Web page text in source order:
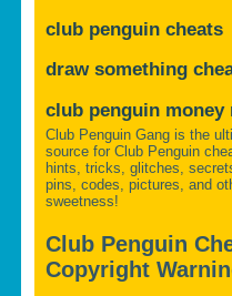
club penguin cheats
draw something
club penguin money
Club Penguin Gang is the
source for Club Penguin
hints, tricks, glitches,
pins, codes, pictures, and
sweetness!
Club Penguin
Copyright